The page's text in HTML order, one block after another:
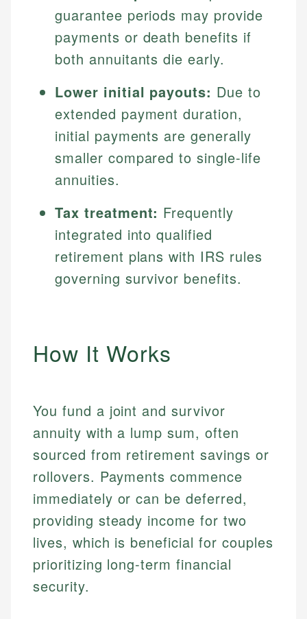
guarantee periods may provide
payments or death benefits if
both annuitants die early.
Lower initial payouts: Due to
extended payment duration,
initial payments are generally
smaller compared to single-life
annuities.
Tax treatment: Frequently
integrated into qualified
retirement plans with IRS rules
governing survivor benefits.
How It Works
You fund a joint and survivor
annuity with a lump sum, often
sourced from retirement savings or
rollovers. Payments commence
immediately or can be deferred,
providing steady income for two
lives, which is beneficial for couples
prioritizing long-term financial
security.